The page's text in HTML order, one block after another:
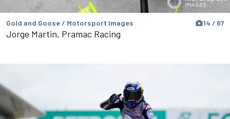
Gold and Goose / Motorsport Images 14 / 67
Jorge Martin, Pramac Racing